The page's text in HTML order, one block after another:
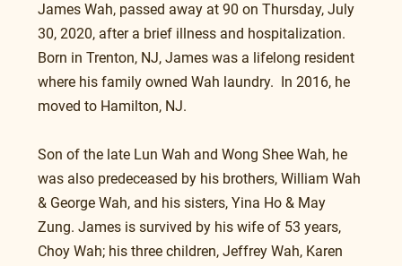
James Wah, passed away at 90 on Thursday, July
30, 2020, after a brief illness and hospitalization.
Born in Trenton, NJ, James was a lifelong resident
where his family owned Wah laundry.  In 2016, he
moved to Hamilton, NJ.
Son of the late Lun Wah and Wong Shee Wah, he
was also predeceased by his brothers, William Wah
& George Wah, and his sisters, Yina Ho & May
Zung. James is survived by his wife of 53 years,
Choy Wah; his three children, Jeffrey Wah, Karen